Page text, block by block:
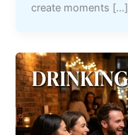
create moments […]